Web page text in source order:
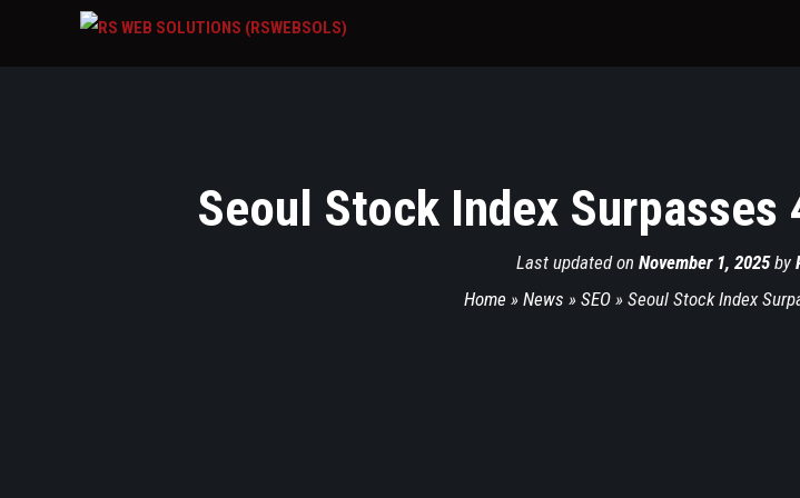
Seoul Stock Index Surpasses
Last updated on November 1, 2025by
Home » News » SEO » Seoul Stock Index